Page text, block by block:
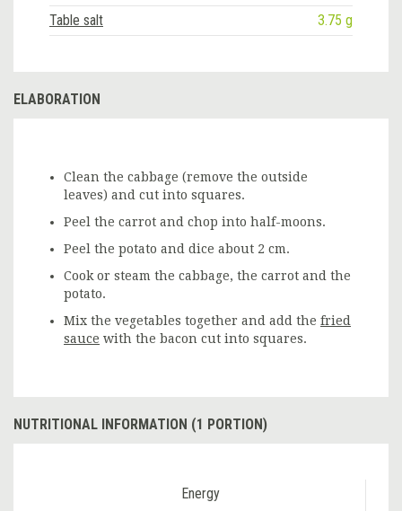
Table salt
3.75 g
ELABORATION
Clean the cabbage (remove the outside
leaves) and cut into squares.
Peel the carrot and chop into half-moons.
Peel the potato and dice about 2 cm.
Cook or steam the cabbage, the carrot and the
potato.
Mix the vegetables together and add the fried
sauce with the bacon cut into squares.
NUTRITIONAL INFORMATION (1 PORTION)
Energy